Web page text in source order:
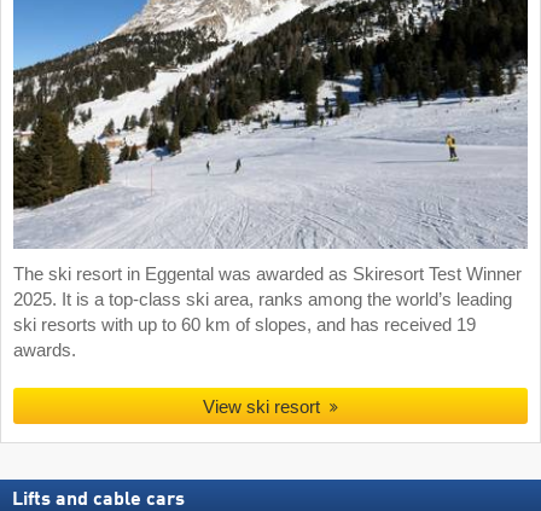
The ski resort in Eggental was awarded as Skiresort Test Winner
2025. It is a top-class ski area, ranks among the world’s leading
ski resorts with up to 60 km of slopes, and has received 19
awards.
View ski resort
Lifts and cable cars